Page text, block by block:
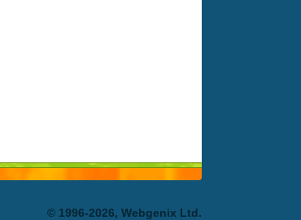
© 1996-2026, Webgenix Ltd.